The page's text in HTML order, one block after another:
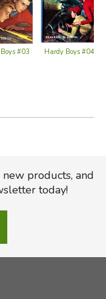
#03 Hardy Boys #04
products, and
today!